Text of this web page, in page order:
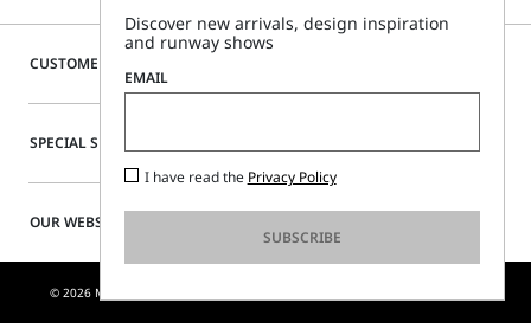
CUSTOMER CARE
SPECIAL SERVICES
OUR WEBSITE
© 2026 MAX MARA S.R.L. P. IVA NR. 01397620350 - ESW VAT NR. IE9740240D
Discover new arrivals, design inspiration
and runway shows
EMAIL
I have read the Privacy Policy
SUBSCRIBE